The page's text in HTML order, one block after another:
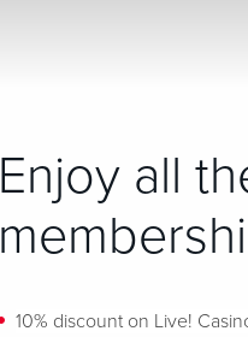
Enjoy all
10% discount on Live!